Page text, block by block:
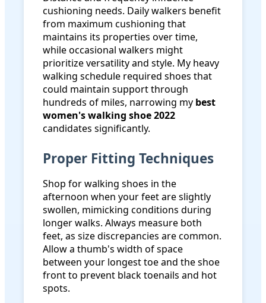
cushioning needs. Daily walkers benefit
from maximum cushioning that
maintains its properties over time,
while occasional walkers might
prioritize versatility and style. My heavy
walking schedule required shoes that
could maintain support through
hundreds of miles, narrowing my best
women's walking shoe 2022
candidates significantly.
Proper Fitting Techniques
Shop for walking shoes in the
afternoon when your feet are slightly
swollen, mimicking conditions during
longer walks. Always measure both
feet, as size discrepancies are common.
Allow a thumb's width of space
between your longest toe and the shoe
front to prevent black toenails and hot
spots.